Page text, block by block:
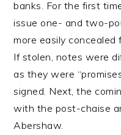
banks. For the first
issue one- and two-
more easily concealed
If stolen, notes were
as they were
signed. Next, the
with the post-chaise
Abershaw.